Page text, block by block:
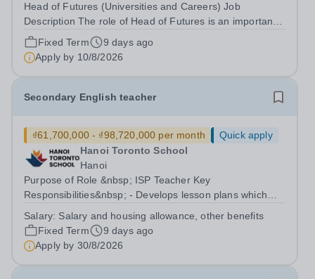
Head of Futures (Universities and Careers) Job
Description The role of Head of Futures is an important
one with both strategic and organisational
responsibilities. The Head of Futures reports to the Head
of Sixth Form and Deputy Head Academic....
Fixed Term
9 days ago
Apply by 10/8/2026
Secondary English teacher
₫61,700,000 - ₫98,720,000 per month
Quick apply
Hanoi Toronto School
Hanoi
Purpose of Role &nbsp; ISP Teacher Key
Responsibilities&nbsp; - Develops lesson plans which
and reassesses lesson plans to meet specific student
needs, comply with newly implemented...
Salary: Salary and housing allowance, other benefits
Fixed Term
9 days ago
Apply by 30/8/2026